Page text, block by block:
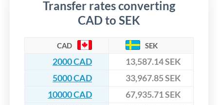
Transfer rates converting
CAD to SEK
CAD SEK
2000 CAD
13,587.14 SEK
5000 CAD
33,967.85 SEK
10000 CAD
67,935.71 SEK